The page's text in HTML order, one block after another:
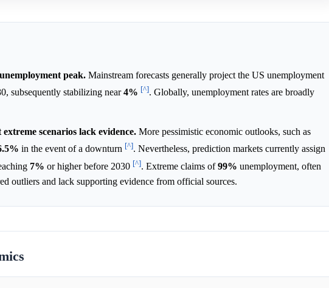
peak. Mainstream forecasts generally project the US unemployment
subsequently stabilizing near4% [^]. Globally, unemployment rates are broadly
scenarios lack evidence. More pessimistic economic outlooks, such as
in the event of a downturn [^]. Nevertheless, prediction markets currently assign
7% or higher before 2030 [^]. Extreme claims of99% unemployment, often
outliers and lack supporting evidence from official sources.